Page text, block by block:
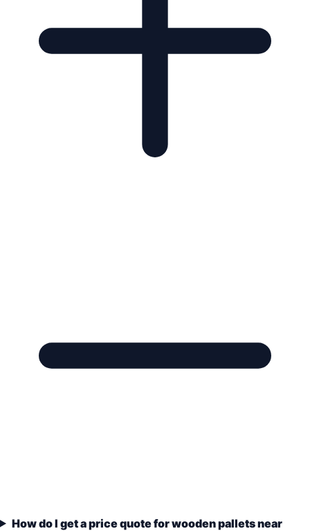
How do I get a price quote for wooden pallets near